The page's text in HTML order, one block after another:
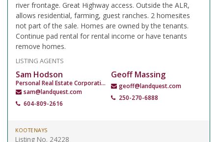
river frontage. Great Highway access. Outside the ALR,
allows residential, farming, guest ranches. 2 homesites
not part of the sale. Homes are owned by the tenants.
Continue pad rental for rental income or have tenants
remove homes.
LISTING AGENTS
Sam Hodson
Personal Real Estate Corporation
sam@landquest.com
604-809-2616
Geoff Massing
geoff@landquest.com
250-270-6888
KOOTENAYS
Listing No. 24228